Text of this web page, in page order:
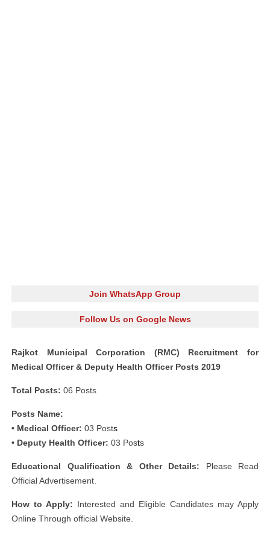
Join WhatsApp Group
Follow Us on Google News
Rajkot Municipal Corporation (RMC) Recruitment for
Medical Officer & Deputy Health Officer Posts 2019
Total Posts: 06 Posts
Posts Name:
• Medical Officer: 03 Posts
• Deputy Health Officer: 03 Posts
Educational Qualification & Other Details: Please Read
Official Advertisement.
How to Apply: Interested and Eligible Candidates may Apply
Online Through official Website.